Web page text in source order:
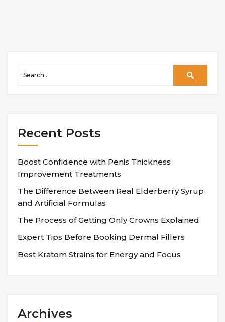
Recent Posts
Boost Confidence with Penis Thickness
Improvement Treatments
The Difference Between Real Elderberry Syrup
and Artificial Formulas
The Process of Getting Only Crowns Explained
Expert Tips Before Booking Dermal Fillers
Best Kratom Strains for Energy and Focus
Archives